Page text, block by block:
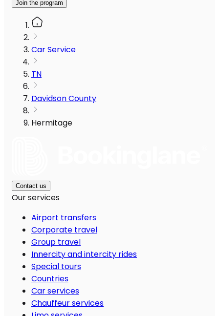
Join the program
Car Service
TN
Davidson County
Hermitage
Contact us
Our services
Airport transfers
Corporate travel
Group travel
Innercity and intercity rides
Special tours
Countries
Car services
Chauffeur services